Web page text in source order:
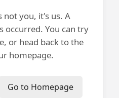
not you, it's us. A
occurred. You can try
or head back to the
homepage.
Go to Homepage